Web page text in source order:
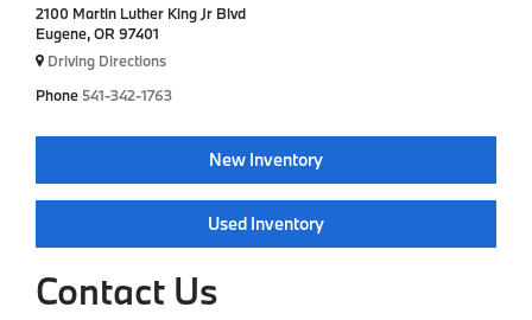
2100 Martin Luther King Jr Blvd
Eugene, OR 97401
Driving Directions
Phone 541-342-1763
New Inventory
Used Inventory
Contact Us